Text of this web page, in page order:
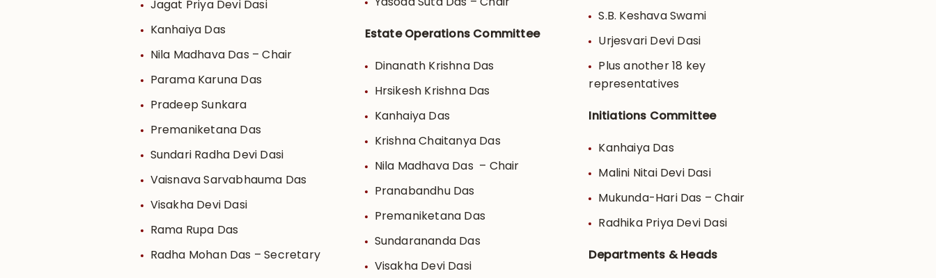
Jagat Priya Devi Dasi
Kanhaiya Das
Nila Madhava Das – Chair
Parama Karuna Das
Pradeep Sunkara
Premaniketana Das
Sundari Radha Devi Dasi
Vaisnava Sarvabhauma Das
Visakha Devi Dasi
Rama Rupa Das
Radha Mohan Das – Secretary
Estate Operations Committee
Dinanath Krishna Das
Hrsikesh Krishna Das
Kanhaiya Das
Krishna Chaitanya Das
Nila Madhava Das – Chair
Pranabandhu Das
Premaniketana Das
Sundarananda Das
Visakha Devi Dasi
S.B. Keshava Swami
Urjesvari Devi Dasi
Plus another 18 key
representatives
Initiations Committee
Kanhaiya Das
Malini Nitai Devi Dasi
Mukunda-Hari Das – Chair
Radhika Priya Devi Dasi
Departments & Heads